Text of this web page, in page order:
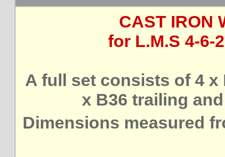
CAST IRON
for L.M.S 4-6-
A full set consists of 4 x
x B36 trailing
Dimensions measured